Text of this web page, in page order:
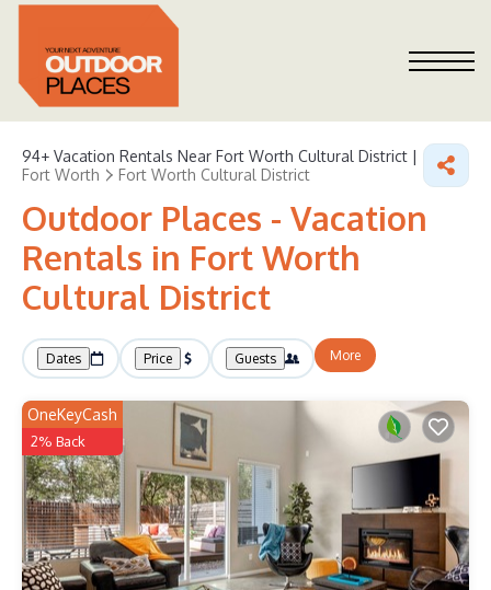
94+ Vacation Rentals Near Fort Worth Cultural District |
Fort Worth
Fort Worth Cultural District
Outdoor Places - Vacation
Rentals in Fort Worth
Cultural District
Dates Price Guests More
OneKeyCash
2% Back